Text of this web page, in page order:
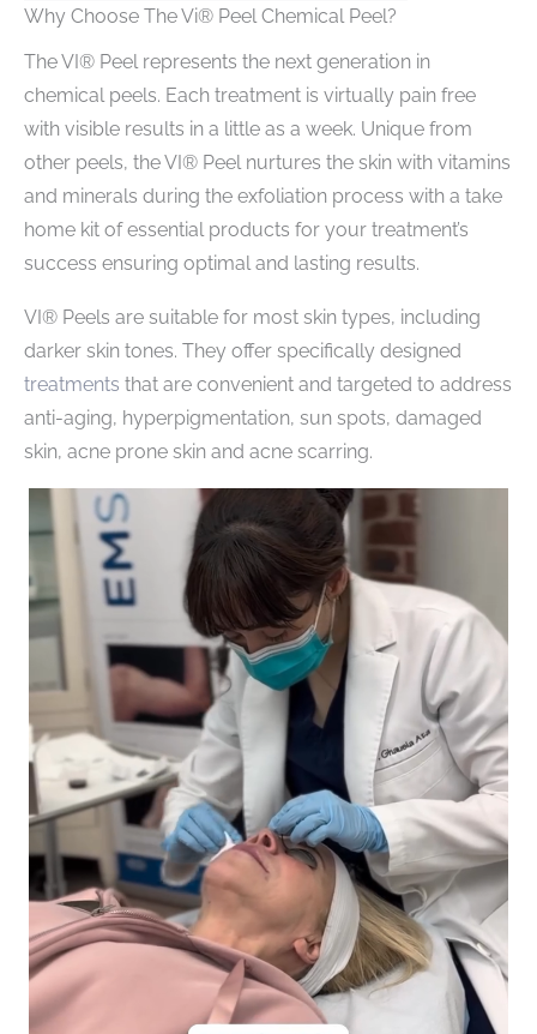
Why Choose The Vi® Peel Chemical Peel?
The VI® Peel represents the next generation in
chemical peels. Each treatment is virtually pain free
with visible results in a little as a week. Unique from
other peels, the VI® Peel nurtures the skin with vitamins
and minerals during the exfoliation process with a take
home kit of essential products for your treatment’s
success ensuring optimal and lasting results.
VI® Peels are suitable for most skin types, including
darker skin tones. They offer specifically designed
treatments that are convenient and targeted to address
anti-aging, hyperpigmentation, sun spots, damaged
skin, acne prone skin and acne scarring.